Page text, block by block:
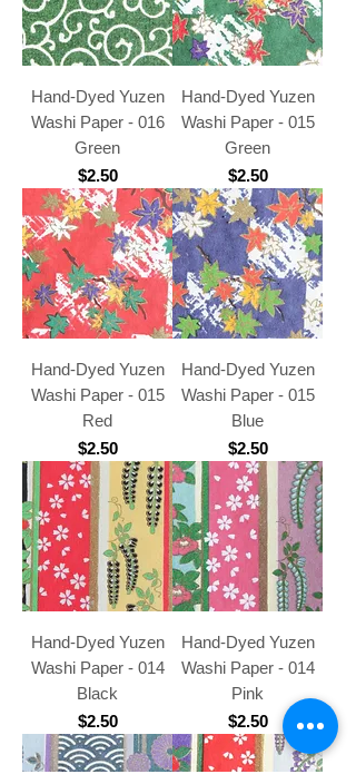
Hand-Dyed Yuzen
Washi Paper - 016
Green
Price
$2.50
Hand-Dyed Yuzen
Washi Paper - 015
Green
Price
$2.50
Hand-Dyed Yuzen
Washi Paper - 015
Red
Price
$2.50
Hand-Dyed Yuzen
Washi Paper - 015
Blue
Price
$2.50
Hand-Dyed Yuzen
Washi Paper - 014
Black
Price
$2.50
Hand-Dyed Yuzen
Washi Paper - 014
Pink
Price
$2.50